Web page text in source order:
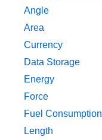
Angle
Area
Currency
Data Storage
Energy
Force
Fuel Consumption
Length